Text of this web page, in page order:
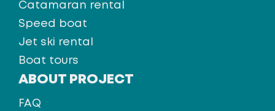
Catamaran rental
Speed boat
Jet ski rental
Boat tours
ABOUT PROJECT
FAQ